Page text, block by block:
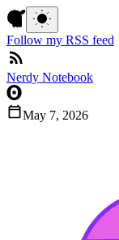
Follow my RSS feed
Nerdy Notebook
May 7, 2026